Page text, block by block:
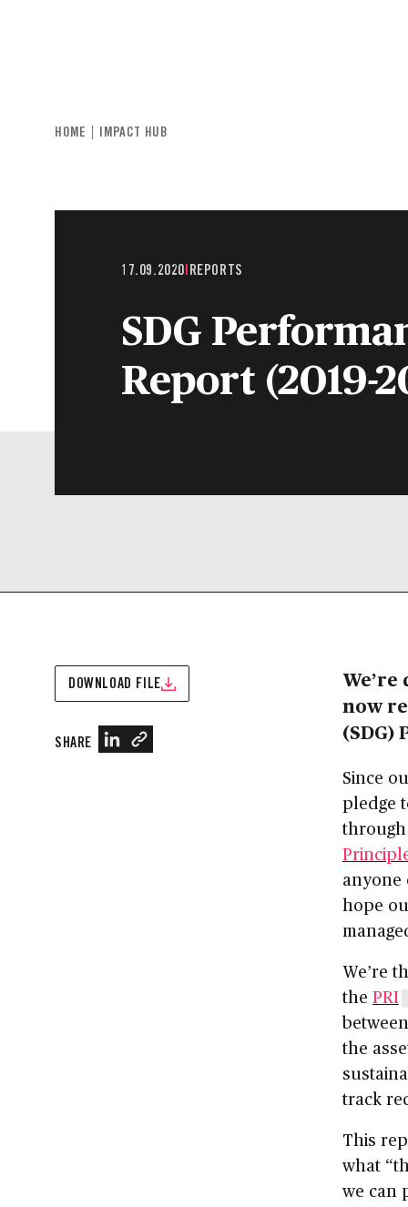
HOME IMPACT HUB
17.09.2020|REPORTS
SDG
Report (2019-
DOWNLOAD FILE
SHARE
now
(SDG)
Since
pledge
anyone
hope
We’re
the PRI
the
track
This
what
we can